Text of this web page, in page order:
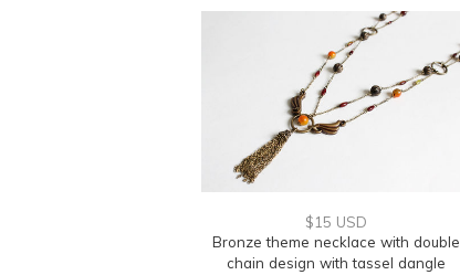
$15 USD
Bronze theme necklace with double
chain design with tassel dangle